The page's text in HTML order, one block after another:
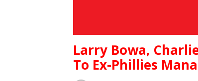
Larry Bowa,
To Ex-Phillies